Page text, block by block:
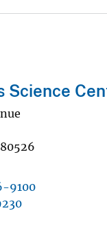
Science
80526
9100